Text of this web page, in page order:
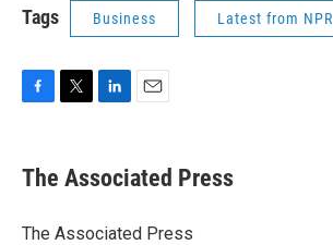
Tags Business Latest from NPR
e
b
o
t
r
k
e
I
i
l
The Associated Press
The Associated Press